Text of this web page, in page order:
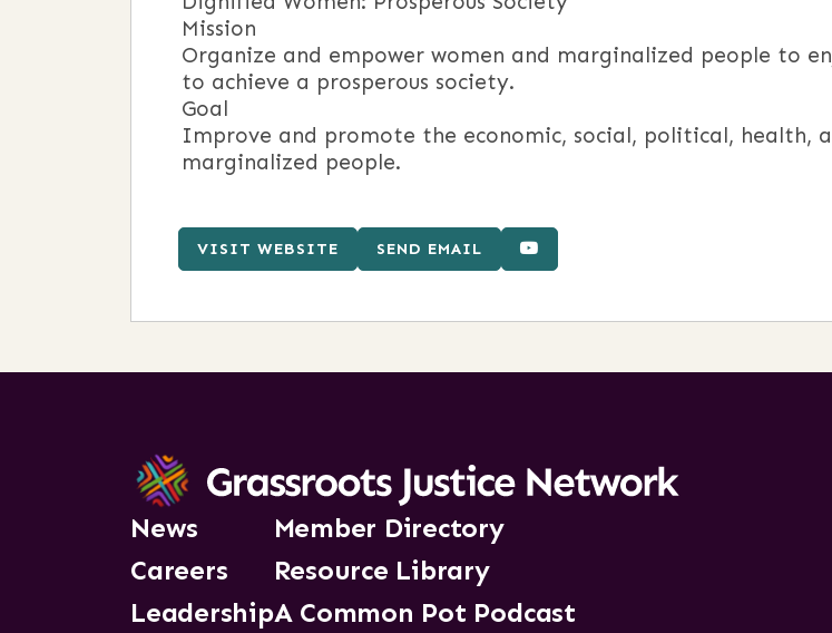
Mission
Organize and empower women and marginalized people to
to achieve a prosperous society.
Goal
Improve and promote the economic, social, political, health,
marginalized people.
VISIT WEBSITE SEND EMAIL
News
Careers
Leadership
Member Directory
Resource Library
A Common Pot Podcast